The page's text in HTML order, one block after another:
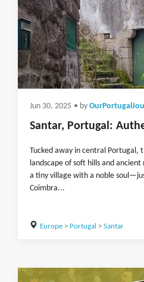
Jun 30, 2025 • by
Santar, Portugal:
Tucked away in central Portugal,
landscape of soft hills and
a tiny village with a noble
Coimbra...
Europe> Portugal > Santar